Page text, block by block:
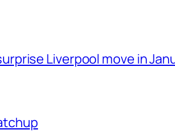
Liverpool move in